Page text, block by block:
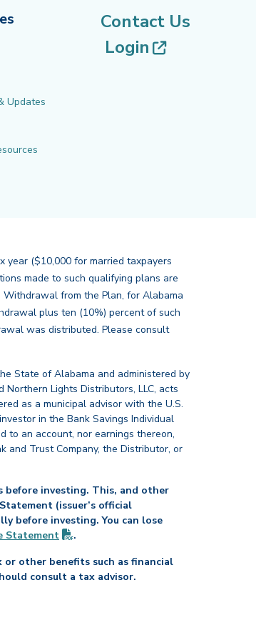
Updates
Contact Us
Login
(opens in
($10,000 for married taxpayers
made to such qualifying plans are
from the Plan, for Alabama
plus ten (10%) percent of such
was distributed. Please consult
State of Alabama and administered by
Lights Distributors, LLC, acts
as a municipal advisor with the U.S.
in the Bank Savings Individual
to an account, nor earnings thereon,
and Trust Company, the Distributor, or
before investing. This, and other
(issuer’s official
before investing. You can lose
Statement (PDF opens in new tab)
.
other benefits such as financial
consult a tax advisor.